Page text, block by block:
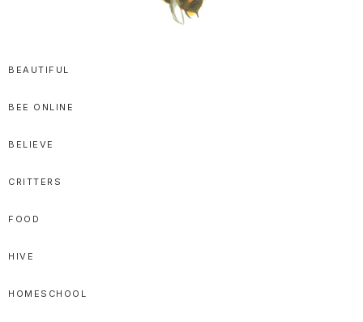
Sweet
Goodness
BEAUTIFUL
BEE ONLINE
BELIEVE
CRITTERS
FOOD
HIVE
HOMESCHOOL